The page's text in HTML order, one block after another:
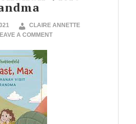
CLAIRE ANNETTE
A COMMENT